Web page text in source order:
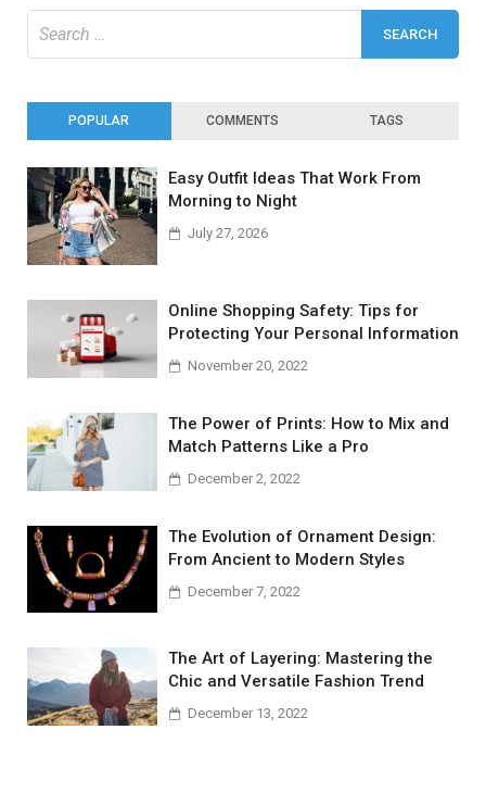
for:
POPULAR COMMENTS TAGS
Easy Outfit Ideas That Work From
Morning to Night
July 27, 2026
Online Shopping Safety: Tips for
Protecting Your Personal Information
November 20, 2022
The Power of Prints: How to Mix and
Match Patterns Like a Pro
December 2, 2022
The Evolution of Ornament Design:
From Ancient to Modern Styles
December 7, 2022
The Art of Layering: Mastering the
Chic and Versatile Fashion Trend
December 13, 2022